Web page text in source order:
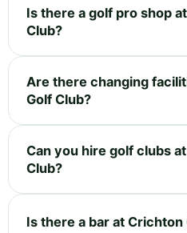
Is there a golf pro shop
Club?
Are there changing
Golf Club?
Can you hire golf clubs
Club?
Is there a bar at Crichton